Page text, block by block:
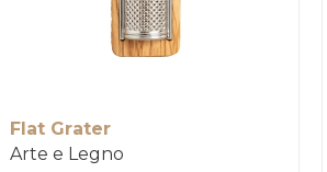
Flat Grater
Arte e Legno